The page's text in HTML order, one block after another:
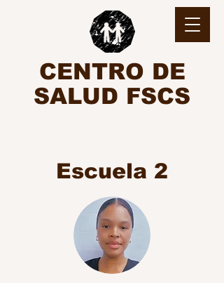
CENTRO DE
SALUD FSCS
Escuela 2